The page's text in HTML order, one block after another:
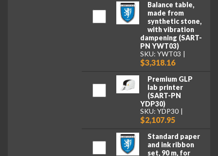
Balance table,
made from
synthetic stone,
with vibration
dampening (SART-
PN YWT03)
SKU: YWT03
$3,318.16
Premium GLP
lab printer
(SART-PN
YDP30)
SKU: YDP30
$2,107.95
Standard paper
and ink ribbon
set, 90 m, for